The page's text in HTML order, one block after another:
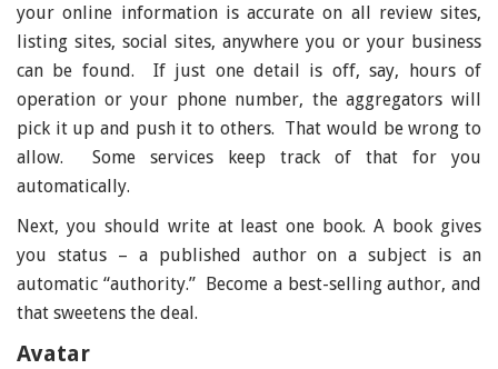
your online information is accurate on all review sites,
listing sites, social sites, anywhere you or your business
can be found. If just one detail is off, say, hours of
operation or your phone number, the aggregators will
pick it up and push it to others. That would be wrong to
allow. Some services keep track of that for you
automatically.
Next, you should write at least one book. A book gives
you status – a published author on a subject is an
automatic “authority.” Become a best-selling author, and
that sweetens the deal.
Avatar